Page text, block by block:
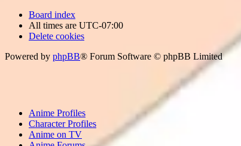
Board index
All times are UTC-07:00
Delete cookies
Powered by phpBB® Forum Software © phpBB Limited
Anime Profiles
Character Profiles
Anime on TV